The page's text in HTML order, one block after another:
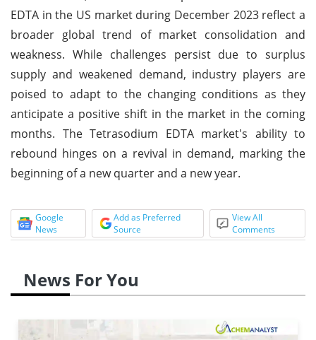
EDTA in the US market during December 2023 reflect a
broader global trend of market consolidation and
weakness. While challenges persist due to surplus
supply and weakened demand, industry players are
poised to adapt to the changing conditions as they
anticipate a positive shift in the market in the coming
months. The Tetrasodium EDTA market's ability to
rebound hinges on a revival in demand, marking the
beginning of a new quarter and a new year.
Google
News
Add as Preferred
Source
View All
Comments
News For You